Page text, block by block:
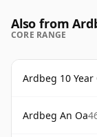
Also from
CORE RANGE
Ardbeg 10 Year
Ardbeg An Oa